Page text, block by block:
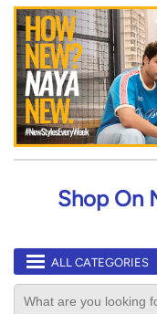
Shop On
ALL CATEGORIES